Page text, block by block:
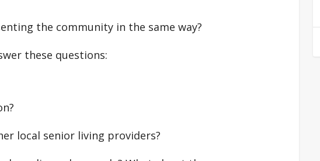
the community in the same way?
these questions:
local senior living providers?